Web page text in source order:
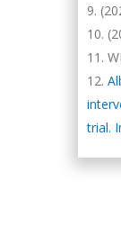
trial.